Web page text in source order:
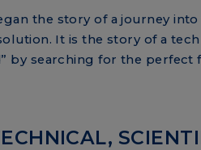
the story of a journey
It is the story of a
by searching for the